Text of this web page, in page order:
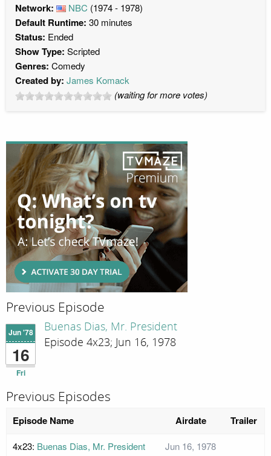
Network: NBC (1974 - 1978)
Default Runtime: 30 minutes
Status: Ended
Show Type: Scripted
Genres: Comedy
Created by: James Komack
(waiting for more votes)
Previous Episode
Jun '78
16
Fri
Buenas Dias, Mr. President
Episode 4x23; Jun 16, 1978
Previous Episodes
Episode Name Airdate Trailer
4x23: Buenas Dias, Mr. President
Jun 16, 1978